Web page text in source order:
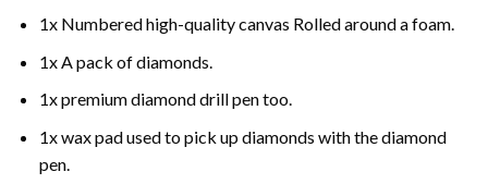
1x Numbered high-quality canvas Rolled around a foam.
1x A pack of diamonds.
1x premium diamond drill pen too.
1x wax pad used to pick up diamonds with the diamond
pen.